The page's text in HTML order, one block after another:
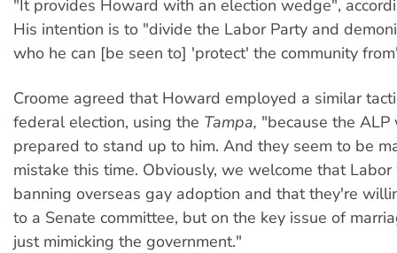
"It provides Howard with an election wedge",
His intention is to "divide the Labor Party and
who he can [be seen to] 'protect' the community
Croome agreed that Howard employed a similar
federal election, using the Tampa, "because the ALP
prepared to stand up to him. And they seem to be
mistake this time. Obviously, we welcome that
banning overseas gay adoption and that they're
to a Senate committee, but on the key issue of
just mimicking the government."